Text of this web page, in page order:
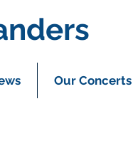
Our Concerts